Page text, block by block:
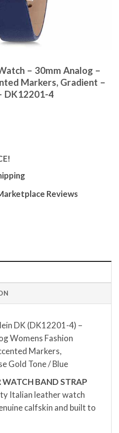
– 30mm Analog –
Markers, Gradient –
DK12201-4
Reviews
DK (DK12201-4) –
Womens Fashion
Markers,
Gold Tone / Blue
WATCH BAND STRAP
Italian leather watch
calfskin and built to